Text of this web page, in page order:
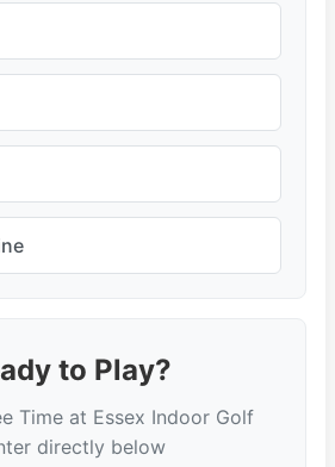
to Play?
Time at Essex Indoor Golf
directly below